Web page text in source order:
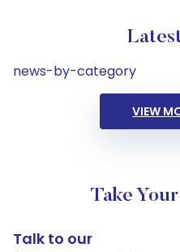
news-by-category
VIEW
Take
Talk to our